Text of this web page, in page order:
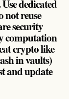
dedicated
not reuse
security
computation
crypto like
in vaults)
and update